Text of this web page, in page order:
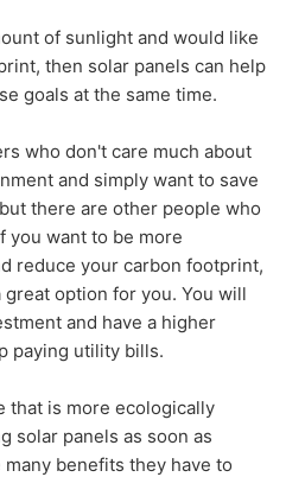
of sunlight and would like
then solar panels can help
goals at the same time.
who don't care much about
and simply want to save
there are other people who
you want to be more
reduce your carbon footprint,
option for you. You will
and have a higher
paying utility bills.
that is more ecologically
solar panels as soon as
benefits they have to